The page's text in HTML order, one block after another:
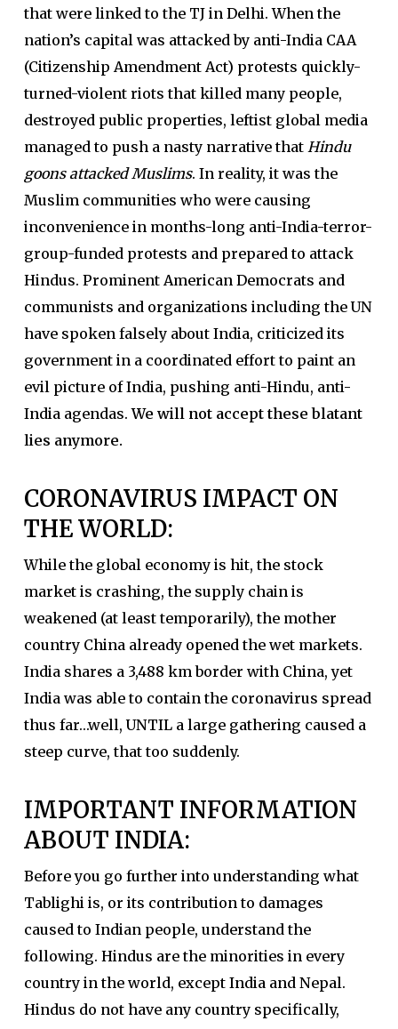
that were linked to the TJ in Delhi. When the
nation’s capital was attacked by anti-India CAA
(Citizenship Amendment Act) protests quickly-
turned-violent riots that killed many people,
destroyed public properties, leftist global media
managed to push a nasty narrative that Hindu
goons attacked Muslims. In reality, it was the
Muslim communities who were causing
inconvenience in months-long anti-India-terror-
group-funded protests and prepared to attack
Hindus. Prominent American Democrats and
communists and organizations including the UN
have spoken falsely about India, criticized its
government in a coordinated effort to paint an
evil picture of India, pushing anti-Hindu, anti-
India agendas.We will not accept these blatant
lies anymore.
CORONAVIRUS IMPACT ON
THE WORLD:
While the global economy is hit, the stock
market is crashing, the supply chain is
weakened (at least temporarily), the mother
country China already opened the wet markets.
India shares a 3,488 km border with China, yet
India was able to contain the coronavirus spread
thus far…well, UNTIL a large gathering caused a
steep curve, that too suddenly.
IMPORTANT INFORMATION
ABOUT INDIA:
Before you go further into understanding what
Tablighi is, or its contribution to damages
caused to Indian people, understand the
following. Hindus are the minorities in every
country in the world, except India and Nepal.
Hindus do not have any country specifically,